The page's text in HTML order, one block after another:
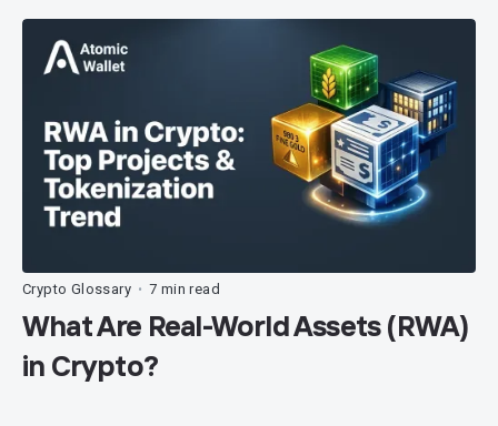
Crypto Glossary • 7 min read
What Are Real-World Assets (RWA)
in Crypto?